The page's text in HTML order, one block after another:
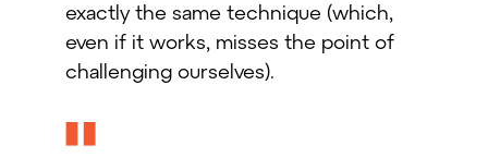
exactly the same technique (which,
even if it works, misses the point of
challenging ourselves).